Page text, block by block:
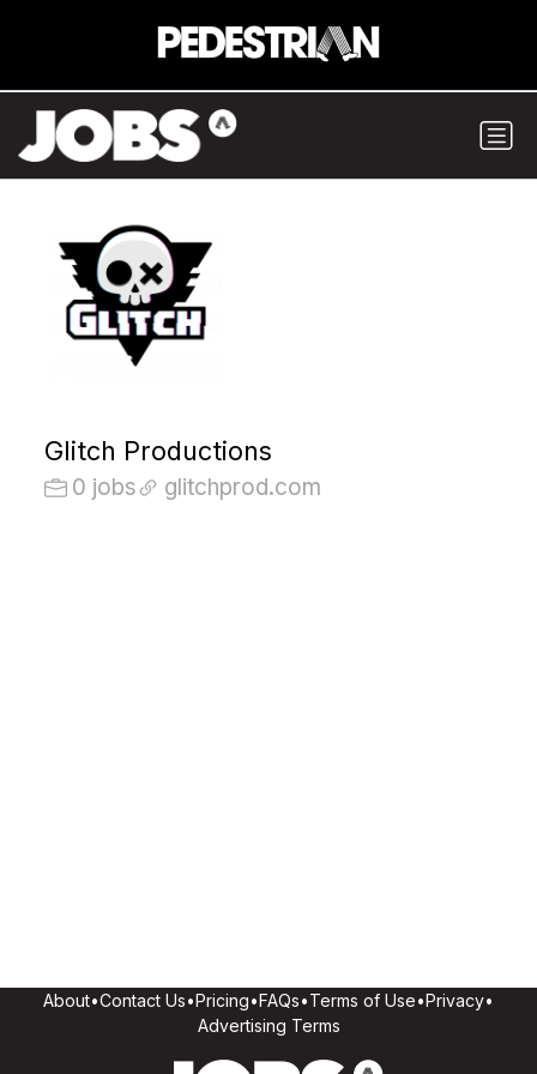
Glitch Productions
0 jobs glitchprod.com
About•Contact Us•Pricing•FAQs•Terms of Use•Privacy•
Advertising Terms